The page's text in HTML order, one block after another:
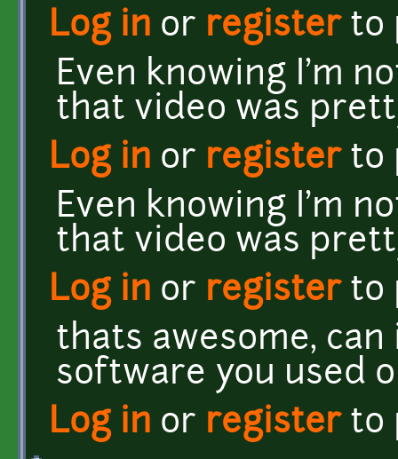
Log in or registerto
Even knowing I'm
that video was
Log in or registerto
Even knowing I'm
that video was
Log in or registerto
thats awesome,
software you used
Log in or registerto